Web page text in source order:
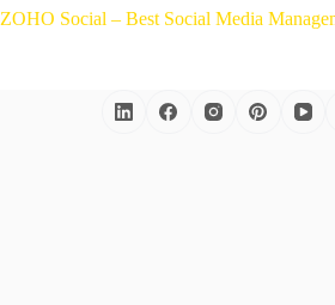
ZOHO Social – Best Social Media